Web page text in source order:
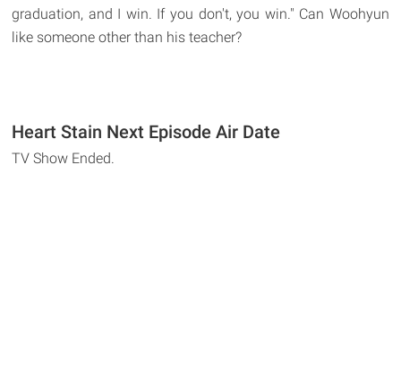
graduation, and I win. If you don't, you win." Can Woohyun
like someone other than his teacher?
Heart Stain Next Episode Air Date
TV Show Ended.